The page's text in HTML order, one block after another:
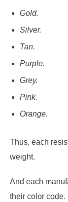
Gold.
Silver.
Tan.
Purple.
Grey.
Pink.
Orange.
Thus, each
weight.
And each
their color code.